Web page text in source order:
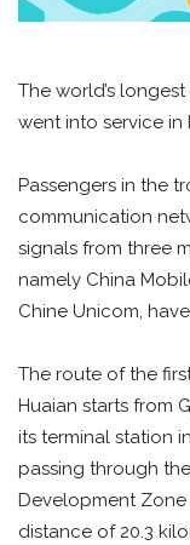
The world’s
went into service in
Passengers in the
communication
signals from three
namely China
Chine Unicom,
The route of the
Huaian starts from
its terminal station
passing through
Development
distance of 20.3